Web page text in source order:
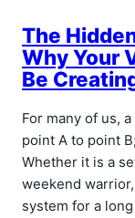
The
Why Your
Be
For many of us,
point A to point
Whether it is a
weekend
system for a